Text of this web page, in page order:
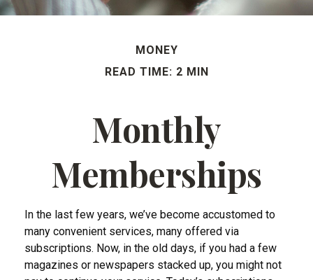
MONEY
READ TIME: 2 MIN
Monthly
Memberships
In the last few years, we’ve become accustomed to
many convenient services, many offered via
subscriptions. Now, in the old days, if you had a few
magazines or newspapers stacked up, you might not